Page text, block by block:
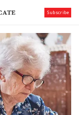
Subscribe